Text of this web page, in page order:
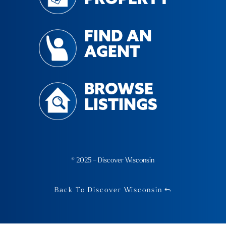
FIND AN
AGENT
BROWSE
LISTINGS
© 2025 – Discover Wisconsin
Back To Discover Wisconsin